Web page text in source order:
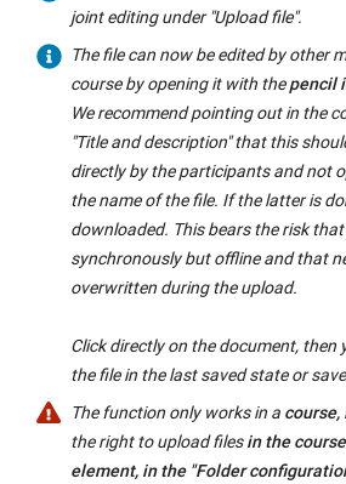
joint editing under "Upload file".
The file can now be edited by other
course by opening it with thepencil
We recommend pointing out in the
"Title and description" that this
directly by the participants and not
the name of the file. If the latter is
downloaded. This bears the risk
synchronously but offline and that
overwritten during the upload.
Click directly on the document, then
the file in the last saved state or
The function only works in a course,
the right to upload filesin the
element, in the "Folder